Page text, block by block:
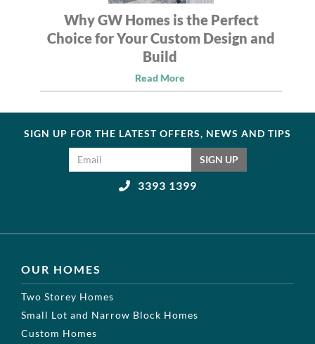
Why GW Homes is the Perfect
Choice for Your Custom Design and
Build
Read More
SIGN UP FOR THE LATEST OFFERS, NEWS AND TIPS
SIGN UP
3393 1399
OUR HOMES
Two Storey Homes
Small Lot and Narrow Block Homes
Custom Homes